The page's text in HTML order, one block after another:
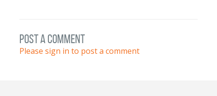
post a comment
Please sign in to post a comment